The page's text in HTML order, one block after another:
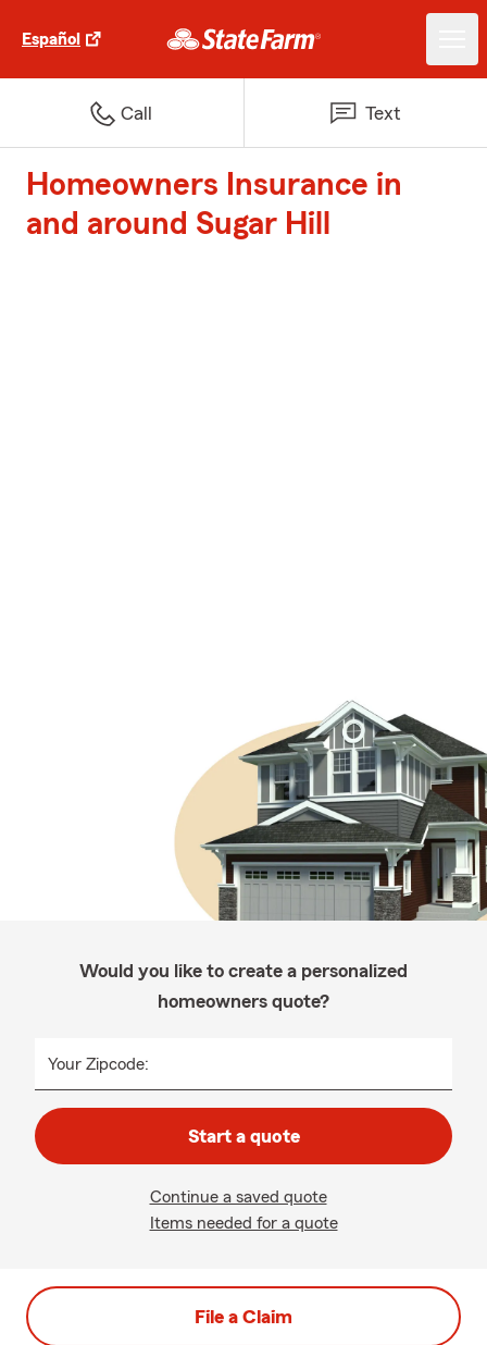
Español
Call Text
Homeowners Insurance in
and around Sugar Hill
Would you like to create a personalized
homeowners quote?
Your Zipcode:
Start a quote
Continue a saved quote
Items needed for a quote
File a Claim